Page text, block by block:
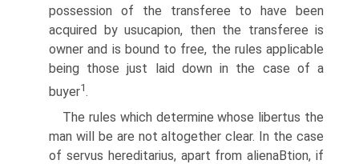
possession of the transferee to have been
acquired by usucapion, then the transferee is
owner and is bound to free, the rules applicable
being those just laid down in the case of a
buyer1.
The rules which determine whose libertus the
man will be are not altogether clear. In the case
of servus hereditarius, apart from alienaВ­tion, if